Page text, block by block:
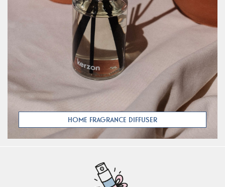
HOME FRAGRANCE DIFFUSER